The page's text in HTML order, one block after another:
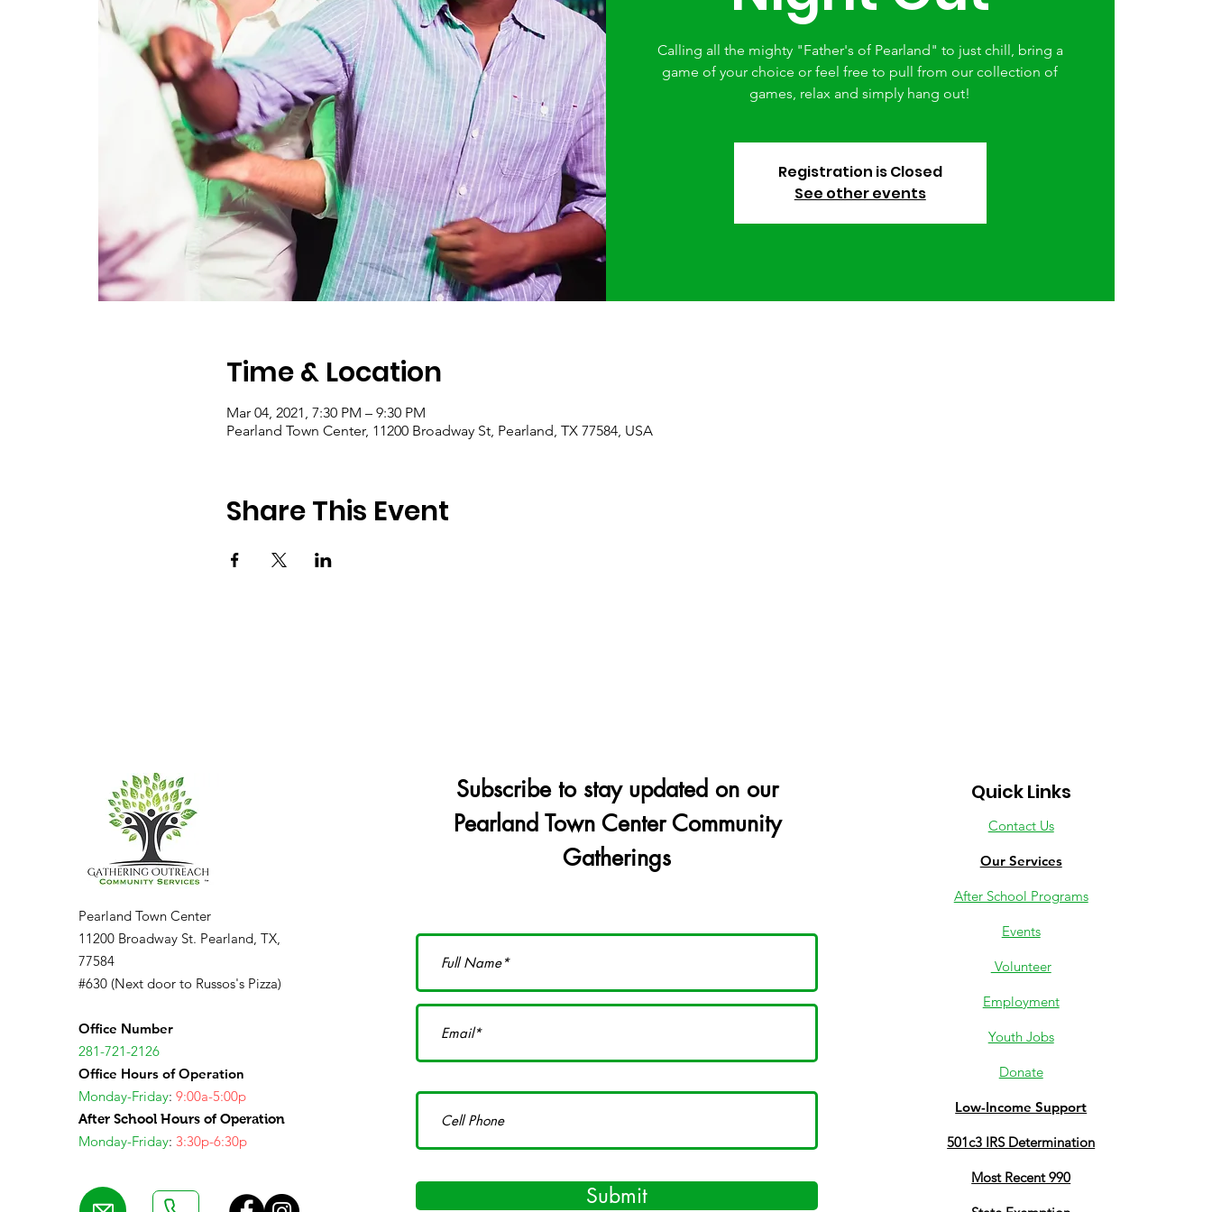
Calling all the mighty "Father's of Pearland" to just chill, bring a
game of your choice or feel free to pull from our collection of
games, relax and simply hang out!
Registration is Closed
See other events
Time & Location
Mar 04, 2021, 7:30 PM – 9:30 PM
Pearland Town Center, 11200 Broadway St, Pearland, TX 77584, USA
Share This Event
Pearland Town Center
11200 Broadway St. Pearland, TX,
77584
#630 (Next door to Russos's Pizza)
Office Number
281-721-2126
Office Hours of Operation
Monday-Friday: 9:00a-5:00p
After School Hours of Operation
Monday-Friday: 3:30p-6:30p
Subscribe to stay updated on our
Pearland Town Center Community
Gatherings
Submit
Quick Links
Contact Us
Our Services
After School Programs
Events
Volunteer
Employment
Youth Jobs
Donate
Low-Income Support
501c3 IRS Determination
Most Recent 990